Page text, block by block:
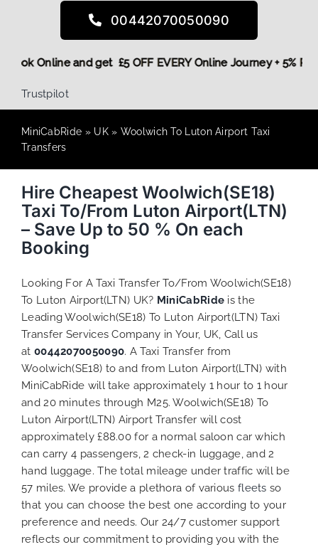
00442070050090
Book Online and get £5 OFF EVERY Online Journey +
Trustpilot
MiniCabRide » UK» Woolwich To Luton Airport Taxi
Transfers
Hire Cheapest Woolwich(SE18)
Taxi To/From Luton Airport(LTN)
– Save Up to 50 % On each
Booking
Looking For A Taxi Transfer To/From Woolwich(SE18)
To Luton Airport(LTN) UK? MiniCabRide is the
Leading Woolwich(SE18) To Luton Airport(LTN) Taxi
Transfer Services Company in Your, UK, Call us
at 00442070050090. A Taxi Transfer from
Woolwich(SE18) to and from Luton Airport(LTN) with
MiniCabRide will take approximately 1 hour to 1 hour
and 20 minutes through M25. Woolwich(SE18) To
Luton Airport(LTN) Airport Transfer will cost
approximately £88.00 for a normal saloon car which
can carry 4 passengers, 2 check-in luggage, and 2
hand luggage. The total mileage under traffic will be
57 miles. We provide a plethora of various fleets so
that you can choose the best one according to your
preference and needs. Our 24/7 customer support
reflects our commitment to providing you with the